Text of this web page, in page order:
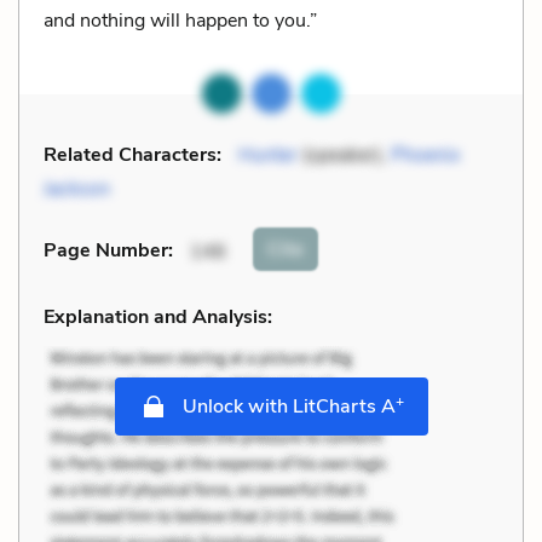
and nothing will happen to you.”
Related Characters: Hunter(speaker), Phoenix
Jackson
Page Number: 146 Cite
Explanation and Analysis:
Unlock with LitCharts A+